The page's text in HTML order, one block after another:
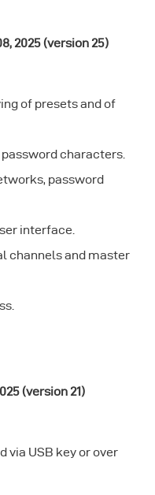
2025 (version 25)
of presets and of
characters.
password
interface.
channels and master
(version 21)
via USB key or over